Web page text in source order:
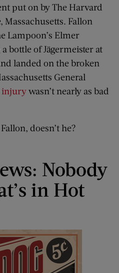
put on by The Harvard
Fallon
Lampoon’s Elmer
bottle of Jägermeister at
landed on the broken
General
injurywasn’t nearly as bad
doesn’t he?
Nobody
in Hot